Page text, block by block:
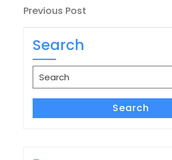
Post
navigation
Previous
Previous Post
Search
Search
for:
Search